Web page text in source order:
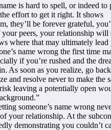
is hard to spell, or indeed to
effort to get it right. It shows
they’ll be forever grateful,
peers, your relationship will
where that may ultimately lead
name wrong the first time
if you’re rushed and the
As soon as you realize, go
and resolve never to make the
leaving a potentially open
someone’s name wrong
your relationship. At the
demonstrating you couldn’t